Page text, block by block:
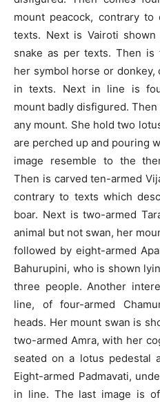
mount peacock, contrary
texts. Next is Vairoti
snake as per texts. Then is
her symbol horse or
in texts. Next in line is
mount badly disfigured.
any mount. She hold two
are perched up and pouring
image resemble to the
Then is carved ten-armed
contrary to texts which
boar. Next is two-armed
animal but not swan, her
followed by eight-armed
Bahurupini, who is shown
three people. Another
line, of four-armed
heads. Her mount swan is
two-armed Amra, with her
seated on a lotus pedestal
Eight-armed Padmavati,
in line. The last image is